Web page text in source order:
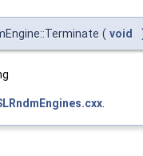
( void